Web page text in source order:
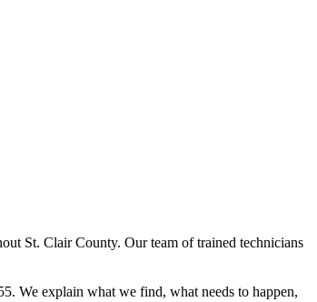
St. Clair County. Our team of trained technicians
We explain what we find, what needs to happen,